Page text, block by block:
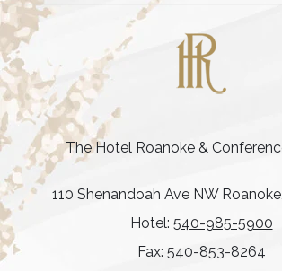
The Hotel Roanoke &
110 Shenandoah Ave NW
Hotel: 540-985-5900
Fax: 540-853-8264